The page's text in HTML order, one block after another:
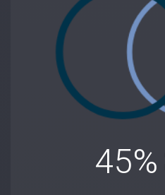
45%